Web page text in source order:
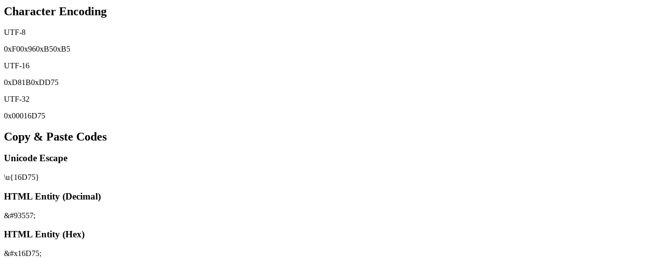
Character Encoding
UTF-8
0xF00x960xB50xB5
UTF-16
0xD81B0xDD75
UTF-32
0x00016D75
Copy & Paste Codes
Unicode Escape
\u{16D75}
HTML Entity (Decimal)
&#93557;
HTML Entity (Hex)
&#x16D75;